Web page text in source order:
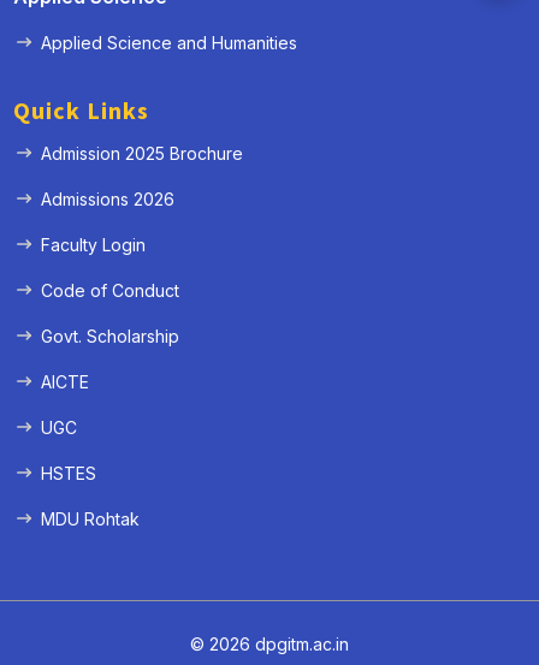
Applied Science and Humanities
Quick Links
Admission 2025 Brochure
Admissions 2026
Faculty Login
Code of Conduct
Govt. Scholarship
AICTE
UGC
HSTES
MDU Rohtak
© 2026 dpgitm.ac.in